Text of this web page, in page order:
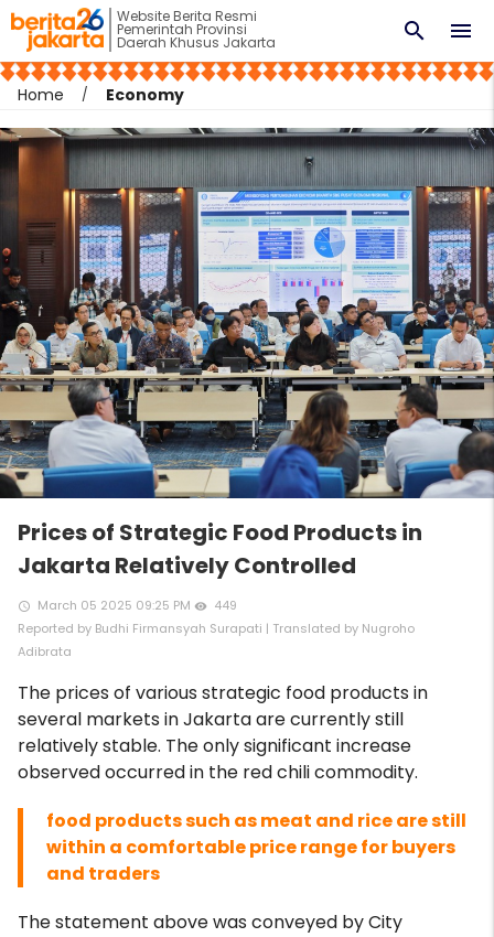
Website Berita Resmi
Pemerintah Provinsi
Daerah Khusus Jakarta menu
search
Home Economy
Prices of Strategic Food Products in
Jakarta Relatively Controlled
access_time March 05 2025 09:25 PM remove_red_eye
449
Reported by Budhi Firmansyah Surapati | Translated by Nugroho
Adibrata
The prices of various strategic food products in
several markets in Jakarta are currently still
relatively stable. The only significant increase
observed occurred in the red chili commodity.
food products such as meat and rice are still
within a comfortable price range for buyers
and traders
The statement above was conveyed by City